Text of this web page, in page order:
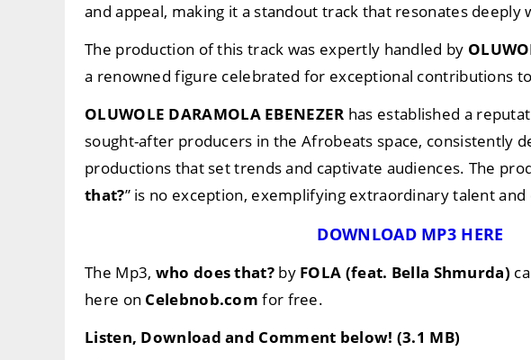
and appeal, making it a standout track that resonates deeply
The production of this track was expertly handled by
a renowned figure celebrated for exceptional contributions
OLUWOLE DARAMOLA EBENEZER has established a
sought-after producers in the Afrobeats space, consistently
productions that set trends and captivate audiences. The
that?” is no exception, exemplifying extraordinary talent
DOWNLOAD MP3 HERE
The Mp3, who does that?by FOLA (feat. Bella Shmurda)
here on Celebnob.com for free.
Listen, Download and Comment below! (3.1 MB)